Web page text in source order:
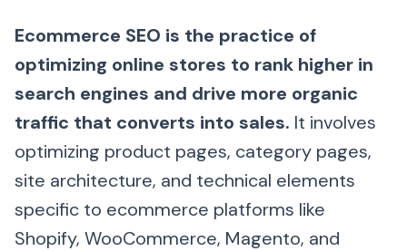
Ecommerce SEO is the practice of
optimizing online stores to rank higher in
search engines and drive more organic
traffic that converts into sales. It involves
optimizing product pages, category pages,
site architecture, and technical elements
specific to ecommerce platforms like
Shopify, WooCommerce, Magento, and